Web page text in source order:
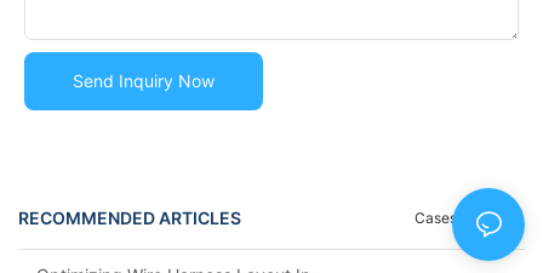
Send Inquiry Now
RECOMMENDED ARTICLES Blog
Cases